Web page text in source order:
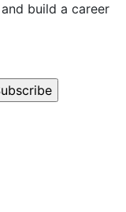
build a career